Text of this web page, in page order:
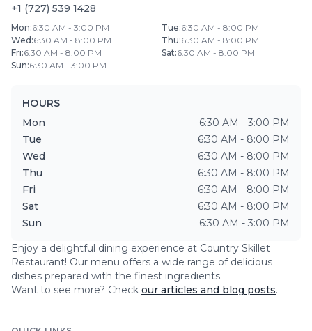
+1 (727) 539 1428
Mon:6:30 AM - 3:00 PM Tue:6:30 AM - 8:00 PM
Wed :6:30 AM - 8:00 PM Thu:6:30 AM - 8:00 PM
Fri:6:30 AM - 8:00 PM Sat:6:30 AM - 8:00 PM
Sun:6:30 AM - 3:00 PM
HOURS
Mon
6:30 AM - 3:00 PM
Tue
6:30 AM - 8:00 PM
Wed
6:30 AM - 8:00 PM
Thu
6:30 AM - 8:00 PM
Fri
6:30 AM - 8:00 PM
Sat
6:30 AM - 8:00 PM
Sun
6:30 AM - 3:00 PM
Enjoy a delightful dining experience at Country Skillet
Restaurant! Our menu offers a wide range of delicious
dishes prepared with the finest ingredients.
Want to see more? Check our articles and blog posts.